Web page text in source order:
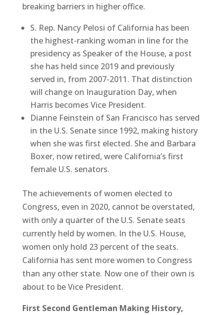
breaking barriers in higher office.
S. Rep. Nancy Pelosi of California has been
the highest-ranking woman in line for the
presidency as Speaker of the House, a post
she has held since 2019 and previously
served in, from 2007-2011. That distinction
will change on Inauguration Day, when
Harris becomes Vice President.
Dianne Feinstein of San Francisco has served
in the U.S. Senate since 1992, making history
when she was first elected. She and Barbara
Boxer, now retired, were California’s first
female U.S. senators.
The achievements of women elected to
Congress, even in 2020, cannot be overstated,
with only a quarter of the U.S. Senate seats
currently held by women. In the U.S. House,
women only hold 23 percent of the seats.
California has sent more women to Congress
than any other state. Now one of their own is
about to be Vice President.
First Second Gentleman Making History,